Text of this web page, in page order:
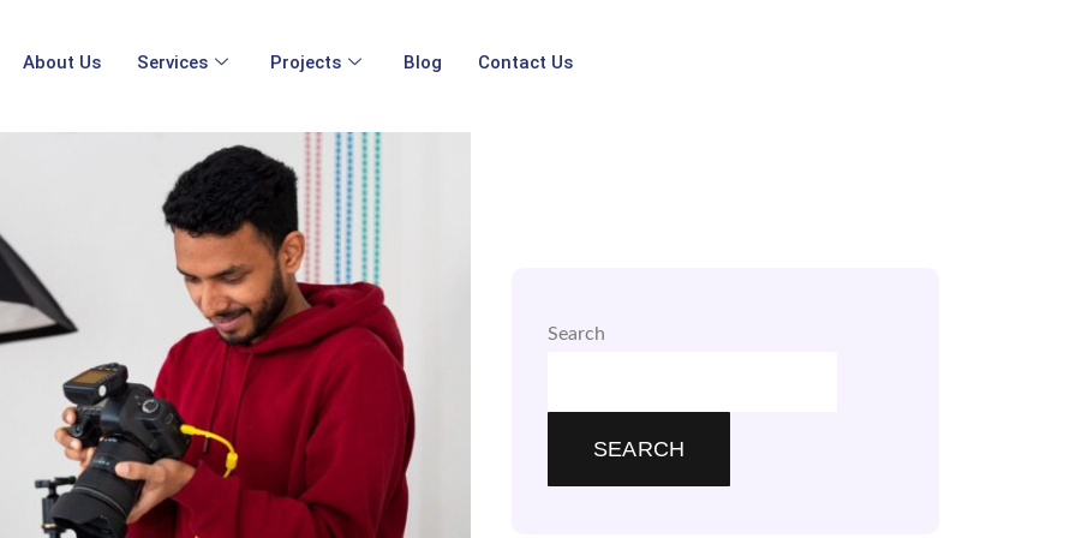
About Us Services Projects Blog Contact Us
Search
SEARCH